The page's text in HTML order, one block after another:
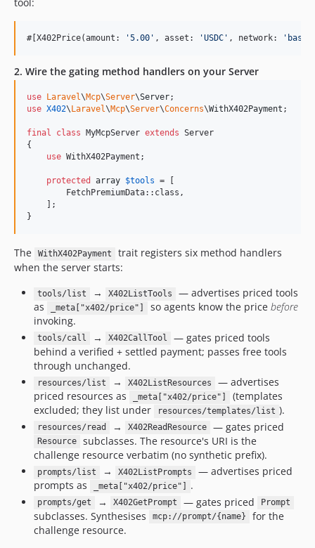
#[X402Price(amount: '5.00 ' , asset: 'USDC ' , network: ' base
2. Wire the gating method handlers on your Server
use Laravel\Mcp\Server\Server
use X402\ Laravel\Mcp\Server\Concerns\WithX402Payment ;
final class MyMcpServer extends Server
{
use WithX402Payment;
protected array $tools = [
        FetchPremiumData::class,
    ];
}
The WithX402Payment
trait registers six method handlers
when the server starts:
tools/list → X402ListTools
— advertises priced tools
as
_meta["x402/price"] so agents know the price before
invoking.
tools/call → X402CallTool
— gates priced tools
behind a verified + settled payment; passes free tools
through unchanged.
resources/list → X402ListResources
— advertises
priced resources as
_meta["x402/price"]
(templates
excluded; they list under
resources/templates/list ).
resources/read → X402ReadResource — gates priced
Resource
subclasses. The resource's URI is the
challenge resource verbatim (no synthetic prefix).
prompts/list → X402ListPrompts
— advertises priced
prompts as
_meta["x402/price"] .
prompts/get → X402GetPrompt — gates priced Prompt
subclasses. Synthesises mcp://prompt/{name}
for the
challenge resource.